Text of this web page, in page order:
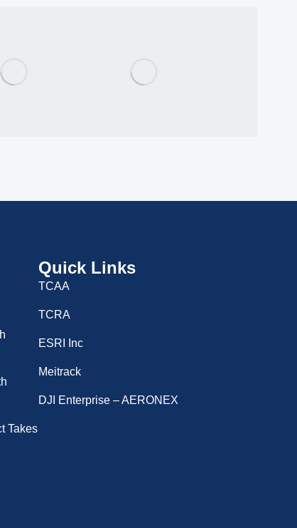
Takes
Quick Links
TCAA
TCRA
ESRI Inc
Meitrack
DJI Enterprise – AERONEX